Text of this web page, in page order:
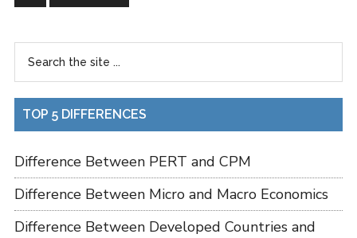
TOP 5 DIFFERENCES
Difference Between PERT and CPM
Difference Between Micro and Macro Economics
Difference Between Developed Countries and